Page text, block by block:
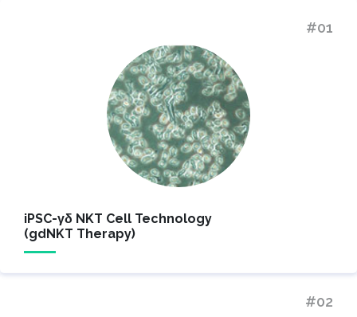
#01
iPSC-γδ NKT Cell Technology
(gdNKT Therapy)
#02